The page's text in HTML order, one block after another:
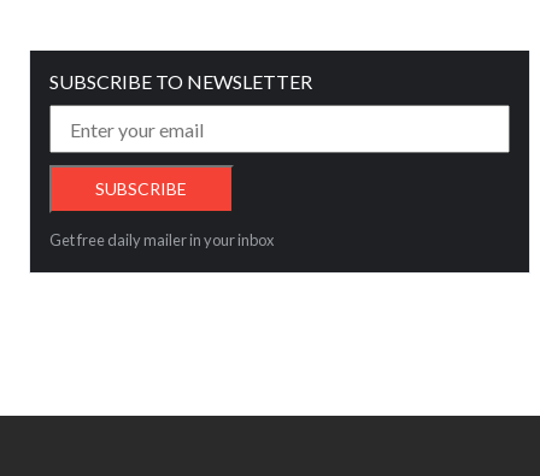
SUBSCRIBE TO NEWSLETTER
Get free daily mailer in your inbox